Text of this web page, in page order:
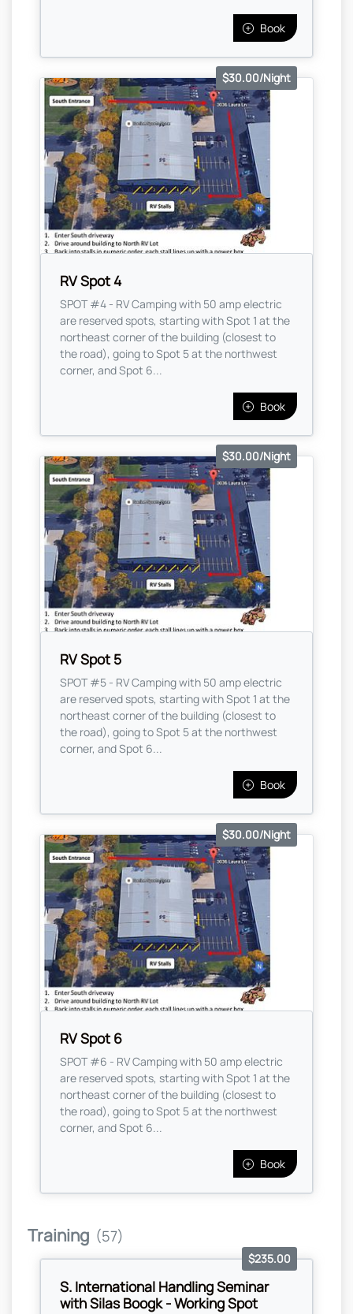
Book
RV Spot 4
$30.00/Night
SPOT #4 - RV Camping with 50 amp electric
are reserved spots, starting with Spot 1 at the
northeast corner of the building (closest to
the road), going to Spot 5 at the northwest
corner, and Spot 6...
Book
RV Spot 5
$30.00/Night
SPOT #5 - RV Camping with 50 amp electric
are reserved spots, starting with Spot 1 at the
northeast corner of the building (closest to
the road), going to Spot 5 at the northwest
corner, and Spot 6...
Book
RV Spot 6
$30.00/Night
SPOT #6 - RV Camping with 50 amp electric
are reserved spots, starting with Spot 1 at the
northeast corner of the building (closest to
the road), going to Spot 5 at the northwest
corner, and Spot 6...
Book
Training (57)
S. International Handling Seminar
with Silas Boogk - Working Spot
$235.00